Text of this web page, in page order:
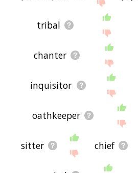
tribal
chanter
inquisitor
oathkeeper
sitter chief